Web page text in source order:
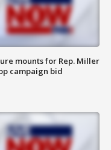
mounts for Rep. Miller
campaign bid